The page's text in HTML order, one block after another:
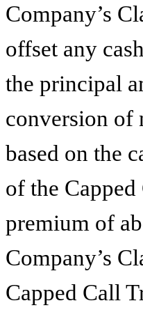
Company’s
offset any
the principal
conversion of
based on the
of the
premium of
Company’s
Capped Call